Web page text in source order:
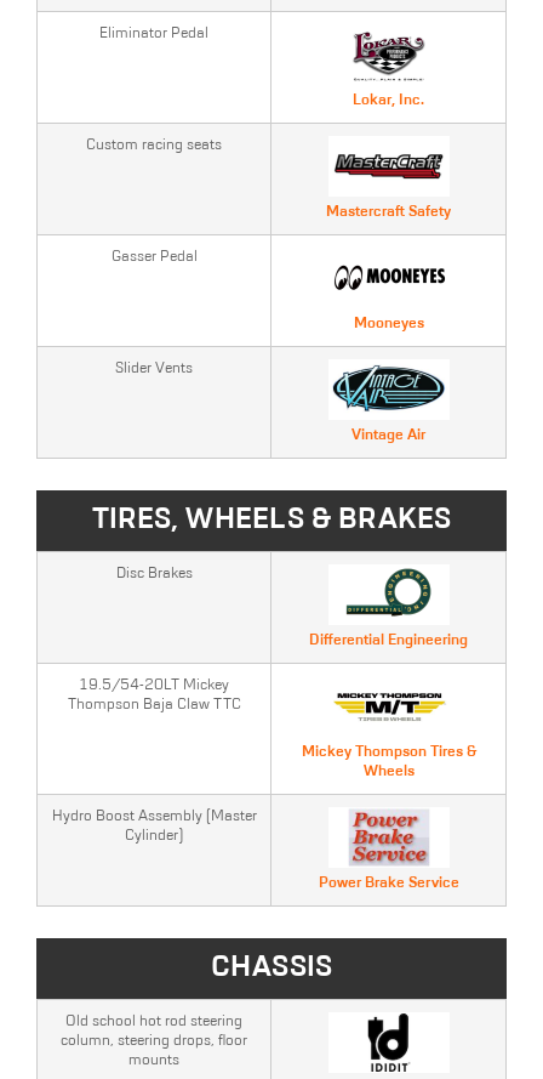
Eliminator Pedal
Lokar, Inc.
Custom racing seats
Mastercraft Safety
Gasser Pedal
Mooneyes
Slider Vents
Vintage Air
TIRES, WHEELS & BRAKES
Disc Brakes
Differential Engineering
19.5/54-20LT Mickey
Thompson Baja Claw TTC
Mickey Thompson Tires &
Wheels
Hydro Boost Assembly (Master
Cylinder)
Power Brake Service
CHASSIS
Old school hot rod steering
column, steering drops, floor
mounts